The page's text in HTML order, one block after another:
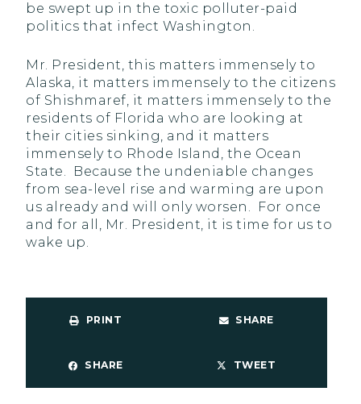
be swept up in the toxic polluter-paid
politics that infect Washington.
Mr. President, this matters immensely to
Alaska, it matters immensely to the citizens
of Shishmaref, it matters immensely to the
residents of Florida who are looking at
their cities sinking, and it matters
immensely to Rhode Island, the Ocean
State. Because the undeniable changes
from sea-level rise and warming are upon
us already and will only worsen. For once
and for all, Mr. President, it is time for us to
wake up.
PRINT SHARE
SHARE TWEET